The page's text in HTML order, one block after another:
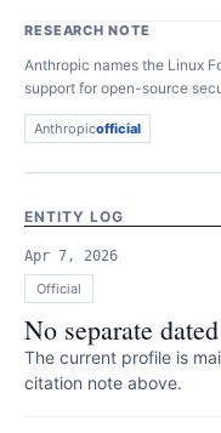
RESEARCH NOTE
Anthropic names the Linux
support for open-source
Anthropicofficial
ENTITY LOG
Apr 7, 2026
Official
No separate
The current profile is
citation note above.